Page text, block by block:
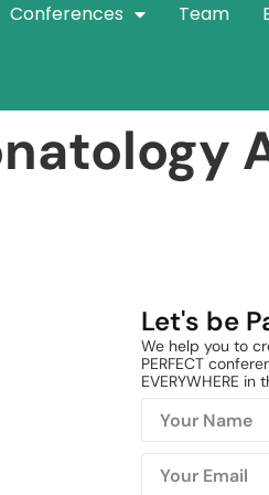
Conferences Team
Let's be
We help you to
PERFECT
EVERYWHERE in